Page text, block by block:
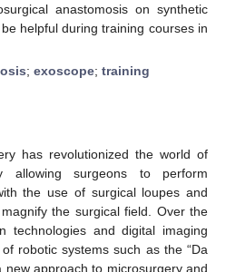
anastomosis on synthetic
helpful during training courses in
; exoscope; training
has revolutionized the world of
allowing surgeons to perform
the use of surgical loupes and
the surgical field. Over the
technologies and digital imaging
robotic systems such as the “Da
new approach to microsurgery and